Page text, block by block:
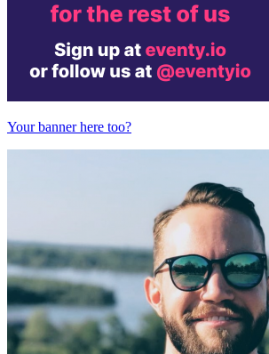
Your banner here too?